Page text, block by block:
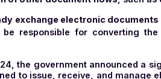
that are not subject to
subject to VAT, etc.
by listing companies in a
companies via the
to the VIDA Directive